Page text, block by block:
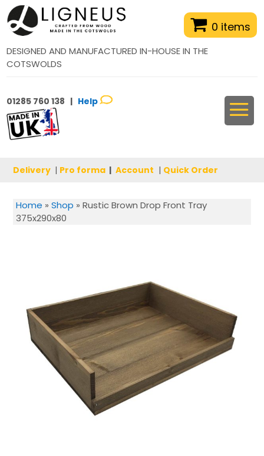
0 items
DESIGNED AND MANUFACTURED IN-HOUSE IN THE
COTSWOLDS
01285 760 138 | Help
Delivery | Pro forma | Account | Quick Order
Home » Shop » Rustic Brown Drop Front Tray
375x290x80